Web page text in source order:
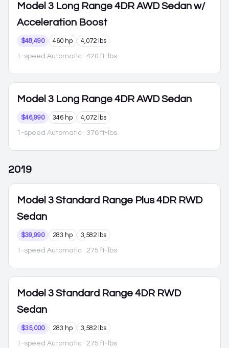
Model 3 Long Range 4DR AWD Sedan w/
Acceleration Boost
$48,490 460 hp 4,072 lbs
1-speed Automatic · 420 ft-lbs
Model 3 Long Range 4DR AWD Sedan
$46,990 346 hp 4,072 lbs
1-speed Automatic · 376 ft-lbs
2019
Model 3 Standard Range Plus 4DR RWD
Sedan
$39,990 283 hp 3,582 lbs
1-speed Automatic · 275 ft-lbs
Model 3 Standard Range 4DR RWD
Sedan
$35,000 283 hp 3,582 lbs
1-speed Automatic · 275 ft-lbs